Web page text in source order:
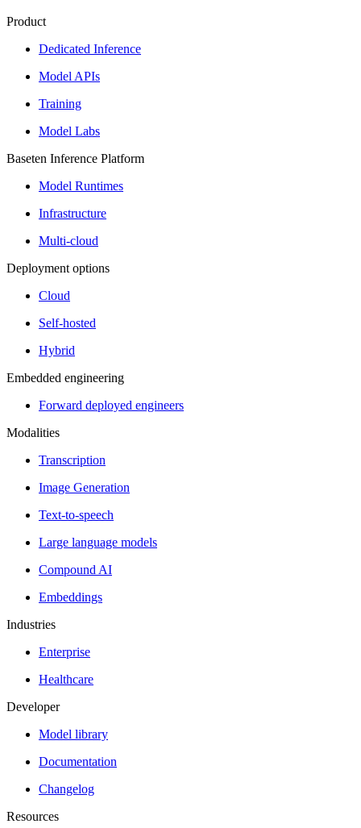
Product
Dedicated Inference
Model APIs
Training
Model Labs
Baseten Inference Platform
Model Runtimes
Infrastructure
Multi-cloud
Deployment options
Cloud
Self-hosted
Hybrid
Embedded engineering
Forward deployed engineers
Modalities
Transcription
Image Generation
Text-to-speech
Large language models
Compound AI
Embeddings
Industries
Enterprise
Healthcare
Developer
Model library
Documentation
Changelog
Resources